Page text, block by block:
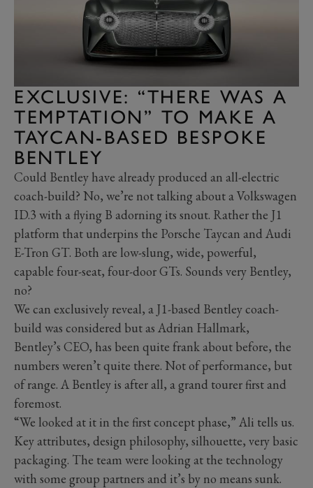
EXCLUSIVE: “THERE WAS A
TEMPTATION” TO MAKE A
TAYCAN-BASED BESPOKE
BENTLEY
Could Bentley have already produced an all-electric
coach-build? No, we’re not talking about a Volkswagen
ID.3 with a flying B adorning its snout. Rather the J1
platform that underpins the Porsche Taycan and Audi
E-Tron GT. Both are low-slung, wide, powerful,
capable four-seat, four-door GTs. Sounds very Bentley,
no?
We can exclusively reveal, a J1-based Bentley coach-
build was considered but as Adrian Hallmark,
Bentley’s CEO, has been quite frank about before, the
numbers weren’t quite there. Not of performance, but
of range. A Bentley is after all, a grand tourer first and
foremost.
“We looked at it in the first concept phase,” Ali tells us.
Key attributes, design philosophy, silhouette, very basic
packaging. The team were looking at the technology
with some group partners and it’s by no means sunk.